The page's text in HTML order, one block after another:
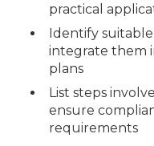
practical
Identify suitable
integrate them
plans
List steps
ensure
requirements